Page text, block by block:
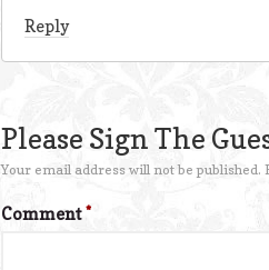
Reply
Please Sign The
Your email address will not be published.
Comment*